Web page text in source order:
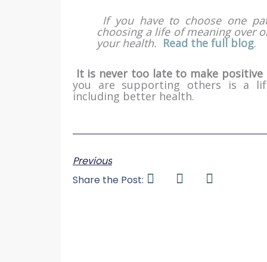
If you have to choose one
choosing a life of meaning over
your health. Read the full blog.
It is never too late to make positive
you are supporting others is a
including better health.
Previous
Share the Post: